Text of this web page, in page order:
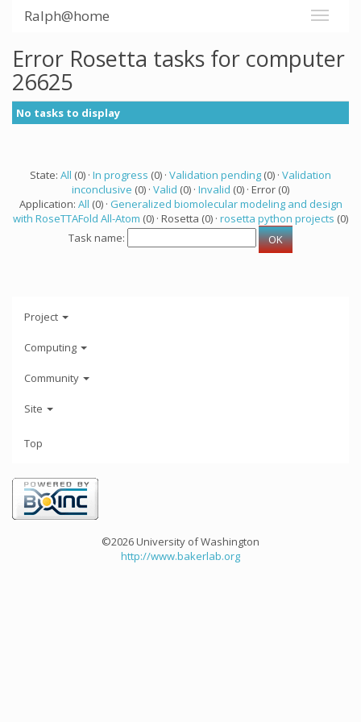
Ralph@home
Error Rosetta tasks for computer
26625
No tasks to display
State: All (0) · In progress (0) · Validation pending (0) · Validation
inconclusive (0) · Valid (0) · Invalid (0) · Error (0)
Application: All (0) · Generalized biomolecular modeling and design
with RoseTTAFold All-Atom (0) · Rosetta (0) · rosetta python projects (0)
Task name:
Project
Computing
Community
Site
Top
©2026 University of Washington
http://www.bakerlab.org